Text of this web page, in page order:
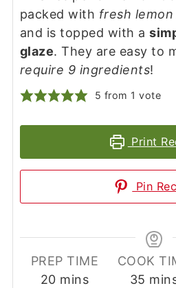
packed with fresh
and is topped with a
glaze. They are easy to
require 9 ingredients!
5 from 1 vote
Print
Pin
PREP TIME
20minutes
mins
COOK
35